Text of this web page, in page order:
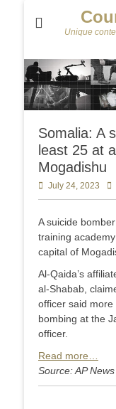
Unique
Somalia: A
least 25 at
Mogadishu
Posted
on
July 24, 2023
A suicide
training
capital of
Al-Qaida’s
al-Shabab,
officer said
bombing at the
officer.
Read more…
Source: AP News